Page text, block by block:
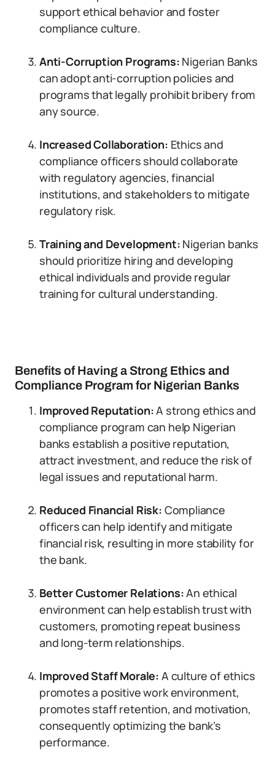
support ethical behavior and foster
compliance culture.
Anti-Corruption Programs: Nigerian Banks
can adopt anti-corruption policies and
programs that legally prohibit bribery from
any source.
Increased Collaboration: Ethics and
compliance officers should collaborate
with regulatory agencies, financial
institutions, and stakeholders to mitigate
regulatory risk.
Training and Development: Nigerian banks
should prioritize hiring and developing
ethical individuals and provide regular
training for cultural understanding.
Benefits of Having a Strong Ethics and
Compliance Program for Nigerian Banks
Improved Reputation:A strong ethics and
compliance program can help Nigerian
banks establish a positive reputation,
attract investment, and reduce the risk of
legal issues and reputational harm.
Reduced Financial Risk: Compliance
officers can help identify and mitigate
financial risk, resulting in more stability for
the bank.
Better Customer Relations:An ethical
environment can help establish trust with
customers, promoting repeat business
and long-term relationships.
Improved Staff Morale: A culture of ethics
promotes a positive work environment,
promotes staff retention, and motivation,
consequently optimizing the bank’s
performance.